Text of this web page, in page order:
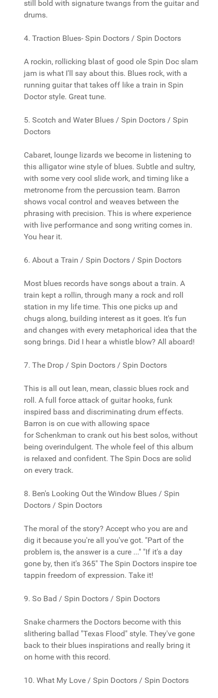
still bold with signature twangs from the guitar and
drums.
4. Traction Blues- Spin Doctors / Spin Doctors
A rockin, rollicking blast of good ole Spin Doc slam
jam is what I'll say about this. Blues rock, with a
running guitar that takes off like a train in Spin
Doctor style. Great tune.
5. Scotch and Water Blues / Spin Doctors / Spin
Doctors
Cabaret, lounge lizards we become in listening to
this alligator wine style of blues. Subtle and sultry,
with some very cool slide work, and timing like a
metronome from the percussion team. Barron
shows vocal control and weaves between the
phrasing with precision. This is where experience
with live performance and song writing comes in.
You hear it.
6. About a Train / Spin Doctors / Spin Doctors
Most blues records have songs about a train. A
train kept a rollin, through many a rock and roll
station in my life time. This one picks up and
chugs along, building interest as it goes. It's fun
and changes with every metaphorical idea that the
song brings. Did I hear a whistle blow? All aboard!
7. The Drop / Spin Doctors / Spin Doctors
This is all out lean, mean, classic blues rock and
roll. A full force attack of guitar hooks, funk
inspired bass and discriminating drum effects.
Barron is on cue with allowing space
for Schenkman to crank out his best solos, without
being overindulgent. The whole feel of this album
is relaxed and confident. The Spin Docs are solid
on every track.
8. Ben's Looking Out the Window Blues / Spin
Doctors / Spin Doctors
The moral of the story? Accept who you are and
dig it because you're all you've got. "Part of the
problem is, the answer is a cure ..." "If it's a day
gone by, then it's 365" The Spin Doctors inspire toe
tappin freedom of expression. Take it!
9. So Bad / Spin Doctors / Spin Doctors
Snake charmers the Doctors become with this
slithering ballad "Texas Flood" style. They've gone
back to their blues inspirations and really bring it
on home with this record.
10. What My Love / Spin Doctors / Spin Doctors